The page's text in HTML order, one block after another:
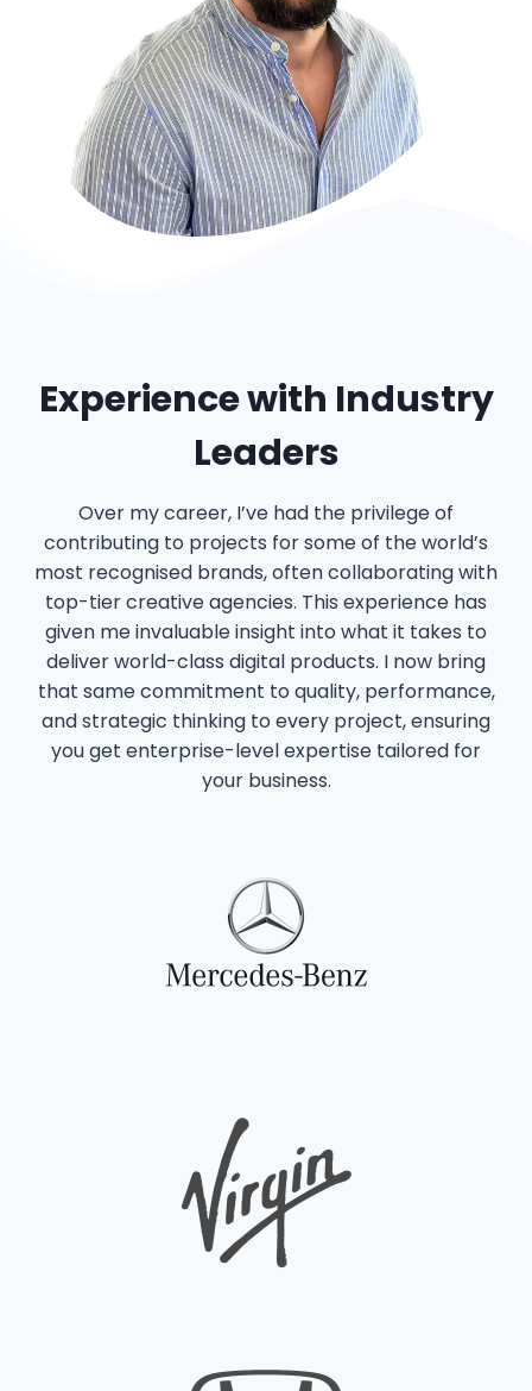
Experience with Industry
Leaders
Over my career, I’ve had the privilege of
contributing to projects for some of the world’s
most recognised brands, often collaborating with
top-tier creative agencies. This experience has
given me invaluable insight into what it takes to
deliver world-class digital products. I now bring
that same commitment to quality, performance,
and strategic thinking to every project, ensuring
you get enterprise-level expertise tailored for
your business.